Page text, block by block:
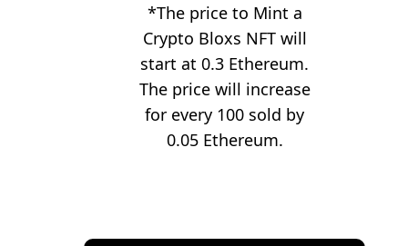
*The price to Mint a
Crypto Bloxs NFT will
start at 0.3 Ethereum.
The price will increase
for every 100 sold by
0.05 Ethereum.